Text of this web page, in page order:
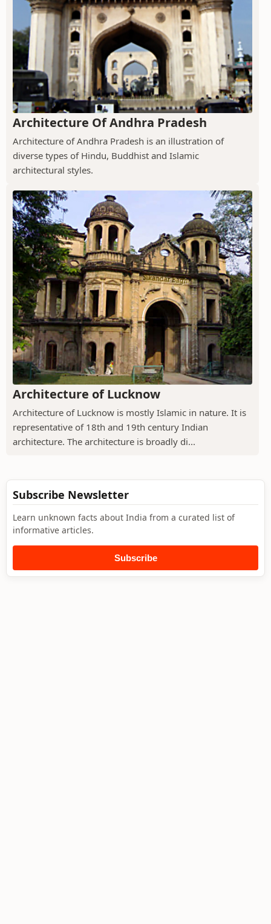
Architecture Of Andhra Pradesh
Architecture of Andhra Pradesh is an illustration of
diverse types of Hindu, Buddhist and Islamic
architectural styles.
Architecture of Lucknow
Architecture of Lucknow is mostly Islamic in nature. It is
representative of 18th and 19th century Indian
architecture. The architecture is broadly di...
Subscribe Newsletter
Learn unknown facts about India from a curated list of
informative articles.
Subscribe